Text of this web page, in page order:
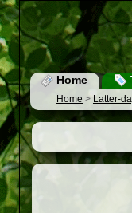
Home
Home > Latter-